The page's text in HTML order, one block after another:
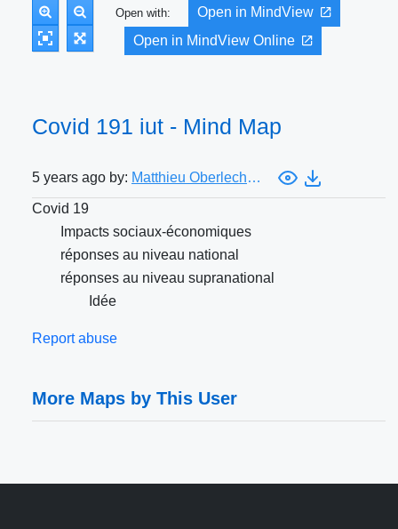
Open with:
Open in MindView
Open in MindView Online
Covid 191 iut - Mind Map
5 years ago by: Matthieu Oberlechner
Covid 19
Impacts sociaux-économiques
réponses au niveau national
réponses au niveau supranational
Idée
Report abuse
More Maps by This User